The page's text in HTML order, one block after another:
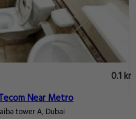
0.1 km
Near Metro
Al thanyah First Barsha Heights Al Shaiba tower A, Dubai